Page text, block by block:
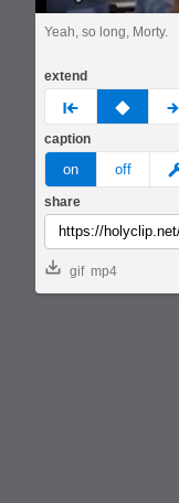
Yeah, so long, Morty.
extend
prev none
caption
on off
share
gif mp4